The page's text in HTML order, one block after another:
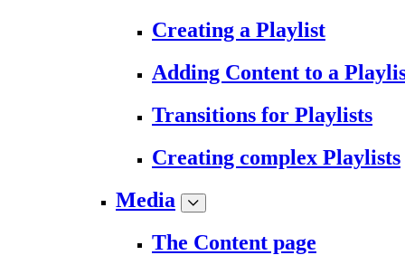
Creating a Playlist
Adding Content to a
Transitions for Playlists
Creating complex Playlists
Media
The Content page